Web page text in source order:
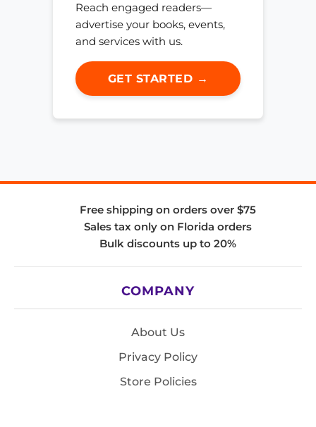
Reach engaged readers—
advertise your books, events,
and services with us.
GET STARTED →
Free shipping on orders over $75
Sales tax only on Florida orders
Bulk discounts up to 20%
COMPANY
About Us
Privacy Policy
Store Policies